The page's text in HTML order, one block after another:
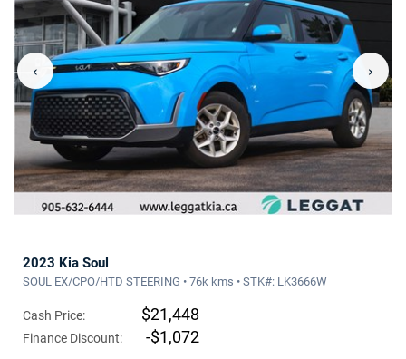
‹ ›
2023 Kia Soul
SOUL EX/CPO/HTD STEERING • 76k kms • STK#: LK3666W
Cash Price: $21,448
Finance Discount: -$1,072